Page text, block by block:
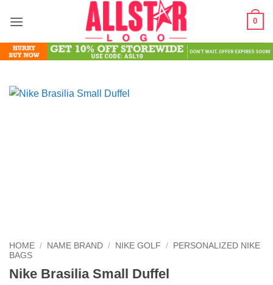
0
HOME / NAME BRAND / NIKE GOLF /
PERSONALIZED NIKE
BAGS
Nike Brasilia Small Duffel